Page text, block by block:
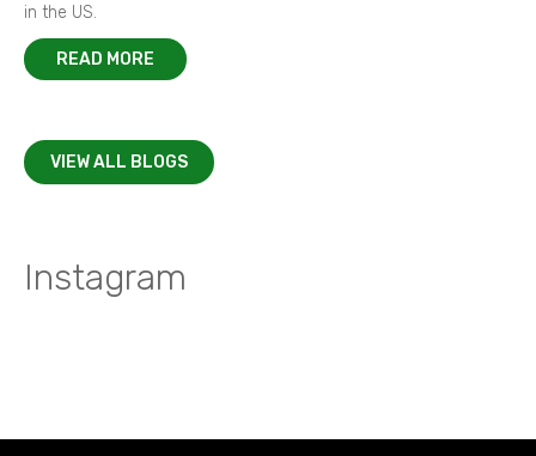
in the US.
READ MORE
VIEW ALL BLOGS
Instagram